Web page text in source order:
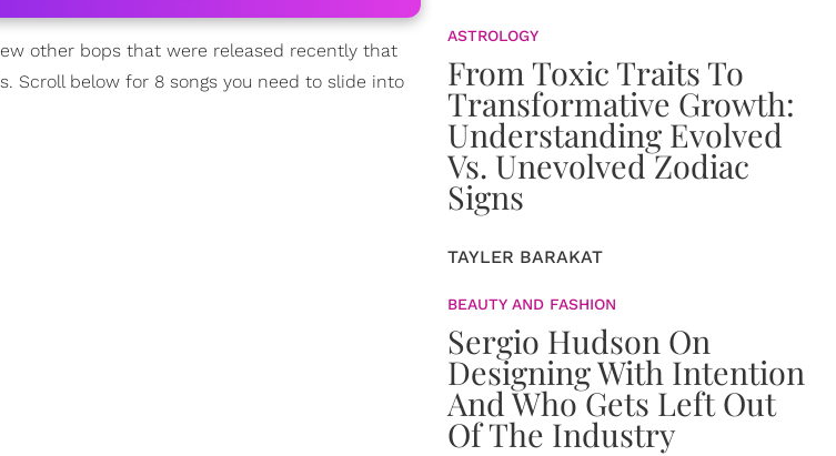
other bops that were released recently that
Scroll below for 8 songs you need to slide into
ASTROLOGY
From Toxic Traits To
Transformative Growth:
Understanding Evolved
Vs. Unevolved Zodiac
Signs
TAYLER BARAKAT
BEAUTY AND FASHION
Sergio Hudson On
Designing With Intention
And Who Gets Left Out
Of The Industry